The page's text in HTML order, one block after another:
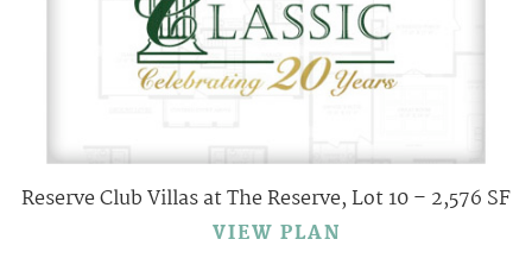
Reserve Club Villas at The Reserve, Lot 10 – 2,576 SF
VIEW PLAN